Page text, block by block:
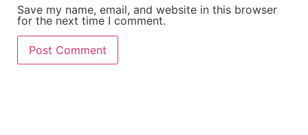
Save my name, email, and website in this browser
for the next time I comment.